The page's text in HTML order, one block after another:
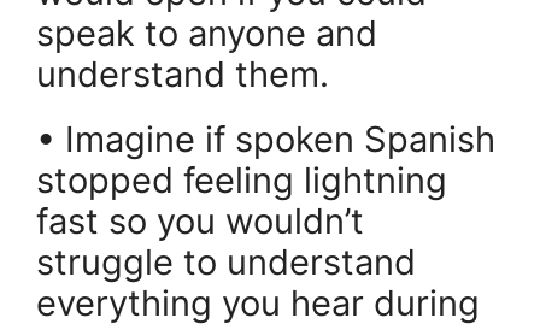
speak to anyone and
understand them.
• Imagine if spoken Spanish
stopped feeling lightning
fast so you wouldn’t
struggle to understand
everything you hear during